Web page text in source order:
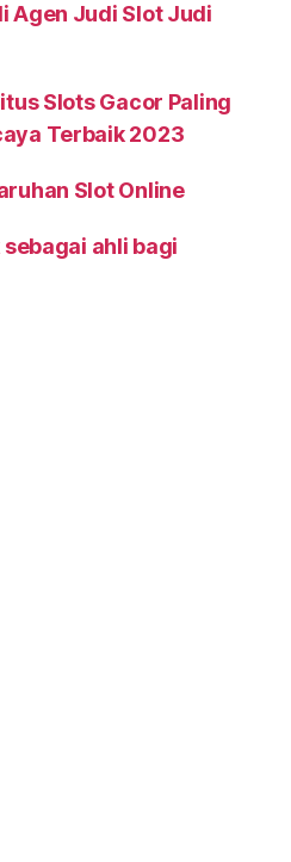
Agen Judi Slot Judi
Slots Gacor Paling
Terbaik 2023
Slot Online
ahli bagi